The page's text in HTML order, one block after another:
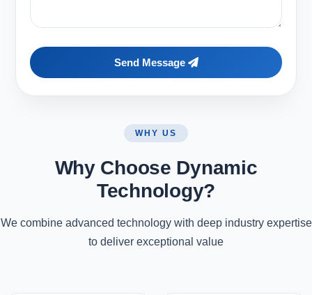
Send Message
WHY US
Why Choose Dynamic
Technology?
We combine advanced technology with deep industry expertise
to deliver exceptional value